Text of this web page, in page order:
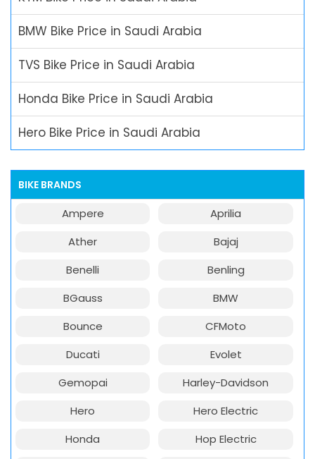
BMW Bike Price in Saudi Arabia
TVS Bike Price in Saudi Arabia
Honda Bike Price in Saudi Arabia
Hero Bike Price in Saudi Arabia
BIKE BRANDS
Ampere
Aprilia
Ather
Bajaj
Benelli
Benling
BGauss
BMW
Bounce
CFMoto
Ducati
Evolet
Gemopai
Harley-Davidson
Hero
Hero Electric
Honda
Hop Electric